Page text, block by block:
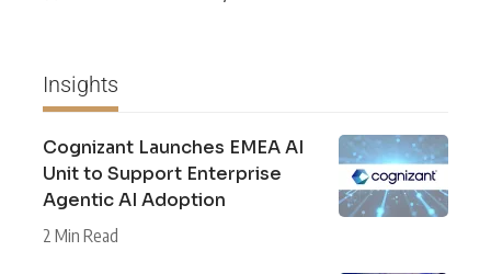
Insights
Cognizant Launches EMEA AI
Unit to Support Enterprise
Agentic AI Adoption
2 Min Read